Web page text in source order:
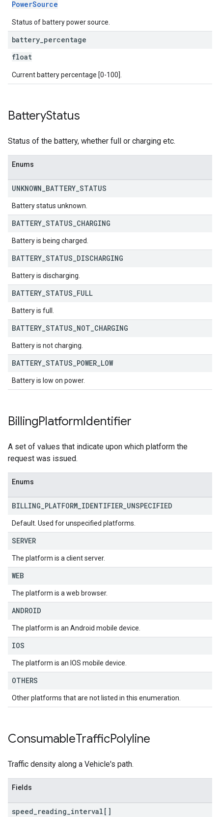
PowerSource
Status of battery power source.
battery percentage
float
Current battery percentage [0-100].
BatteryStatus
Status of the battery, whether full or charging etc.
Enums
UNKNOWN BATTERY STATUS
Battery status unknown.
BATTERY STATUS CHARGING
Battery is being charged.
BATTERY STATUS DISCHARGING
Battery is discharging.
BATTERY STATUS FULL
Battery is full.
BATTERY STATUS NOT CHARGING
Battery is not charging.
BATTERY STATUS POWER LOW
Battery is low on power.
BillingPlatformIdentifier
A set of values that indicate upon which platform the
request was issued.
Enums
BILLING PLATFORM IDENTIFIER UNSPECIFIED
Default. Used for unspecified platforms.
SERVER
The platform is a client server.
WEB
The platform is a web browser.
ANDROID
The platform is an Android mobile device.
IOS
The platform is an IOS mobile device.
OTHERS
Other platforms that are not listed in this enumeration.
ConsumableTrafficPolyline
Traffic density along a Vehicle's path.
Fields
speed reading interval[]